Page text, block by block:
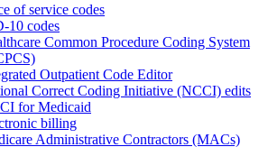
of service codes
10 codes
Common Procedure Coding System
Outpatient Code Editor
Correct Coding Initiative (NCCI) edits
for Medicaid
billing
Administrative Contractors (MACs)